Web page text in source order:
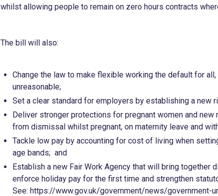
whilst allowing people to remain on zero hours contracts
The bill will also:
Change the law to make flexible working the default for
unreasonable;
Set a clear standard for employers by establishing a new
Deliver stronger protections for pregnant women and
from dismissal whilst pregnant, on maternity leave and
Tackle low pay by accounting for cost of living when
age bands; and
Establish a new Fair Work Agency that will bring together
enforce holiday pay for the first time and strengthen
See: https://www.gov.uk/government/news/